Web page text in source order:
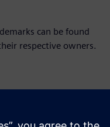
can be found
respective owners.